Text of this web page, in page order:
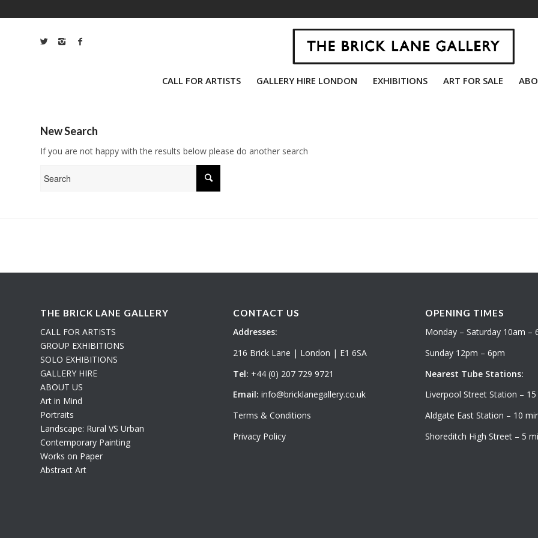
CALL FOR ARTISTS GALLERY HIRE LONDON EXHIBITIONS ART FOR SALE
New Search
If you are not happy with the results below please do another search
THE BRICK LANE GALLERY
CALL FOR ARTISTS
GROUP EXHIBITIONS
SOLO EXHIBITIONS
GALLERY HIRE
ABOUT US
Art in Mind
Portraits
Landscape: Rural VS Urban
Contemporary Painting
Works on Paper
Abstract Art
CONTACT US
Addresses:
216 Brick Lane | London | E1 6SA
Tel: +44 (0) 207 729 9721
Email: info@bricklanegallery.co.uk
Terms & Conditions
Privacy Policy
OPENING TIMES
Monday – Saturday 10am –
Sunday 12pm – 6pm
Nearest Tube Stations:
Liverpool Street Station – 15
Aldgate East Station – 10
Shoreditch High Street – 5